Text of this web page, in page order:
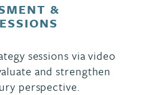
&
sessions via video
and strengthen
perspective.